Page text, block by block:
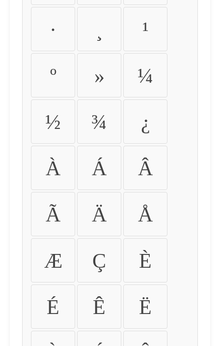
· ¹
º » ¼
½ ¾ ¿
À Á Â
Ã Ä Å
Æ Ç È
É Ê Ë